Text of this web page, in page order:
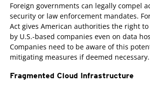
Foreign governments can legally compel
security or law enforcement mandates.
Act gives American authorities the right
by U.S.-based companies even on data
Companies need to be aware of this
mitigating measures if deemed necessary.
Fragmented Cloud Infrastructure